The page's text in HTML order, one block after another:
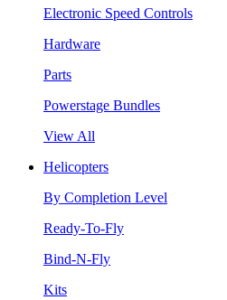
Electronic Speed Controls
Hardware
Parts
Powerstage Bundles
View All
Helicopters
By Completion Level
Ready-To-Fly
Bind-N-Fly
Kits